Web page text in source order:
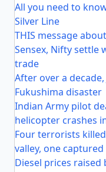
All you need to
Silver Line
THIS message
Sensex, Nifty settle
trade
After over a
Fukushima disaster
Indian Army pilot
helicopter crashes
Four terrorists
valley, one captured
Diesel prices raised